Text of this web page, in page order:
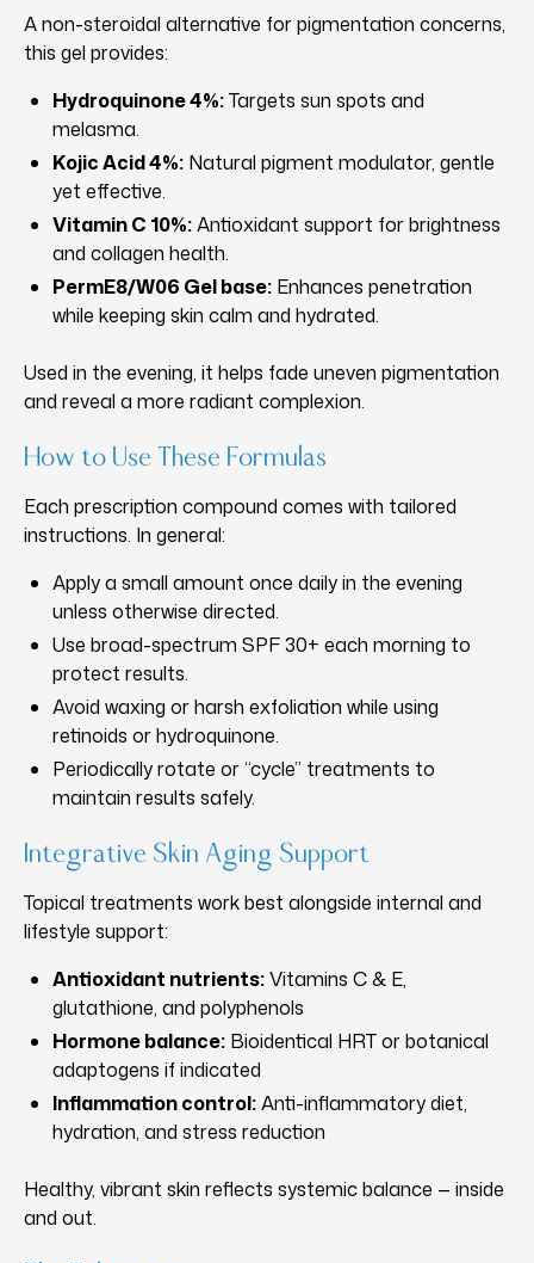
A non-steroidal alternative for pigmentation concerns,
this gel provides:
Hydroquinone 4%:Targets sun spots and
melasma.
Kojic Acid 4%: Natural pigment modulator, gentle
yet effective.
Vitamin C 10%:Antioxidant support for brightness
and collagen health.
PermE8/W06 Gel base: Enhances penetration
while keeping skin calm and hydrated.
Used in the evening, it helps fade uneven pigmentation
and reveal a more radiant complexion.
How to Use These Formulas
Each prescription compound comes with tailored
instructions. In general:
Apply a small amount once daily in the evening
unless otherwise directed.
Use broad-spectrum SPF 30+ each morning to
protect results.
Avoid waxing or harsh exfoliation while using
retinoids or hydroquinone.
Periodically rotate or “cycle” treatments to
maintain results safely.
Integrative Skin Aging Support
Topical treatments work best alongside internal and
lifestyle support:
Antioxidant nutrients:Vitamins C & E,
glutathione, and polyphenols
Hormone balance: Bioidentical HRT or botanical
adaptogens if indicated
Inflammation control:Anti-inflammatory diet,
hydration, and stress reduction
Healthy, vibrant skin reflects systemic balance — inside
and out.